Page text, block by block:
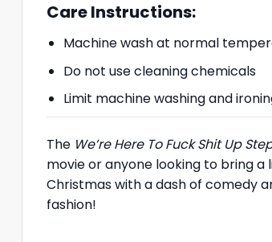
Care Instructions:
Machine wash at normal
Do not use cleaning chemicals
Limit machine washing and
The We’re Here To Fuck Shit Up
movie or anyone looking to bring
Christmas with a dash of comedy
fashion!